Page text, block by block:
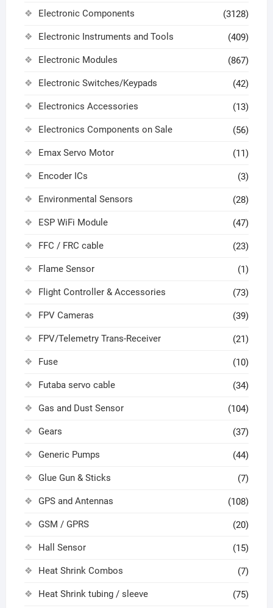
Electronic Components (3128)
Electronic Instruments and Tools (409)
Electronic Modules (867)
Electronic Switches/Keypads (42)
Electronics Accessories (13)
Electronics Components on Sale (56)
Emax Servo Motor (11)
Encoder ICs (3)
Environmental Sensors (28)
ESP WiFi Module (47)
FFC / FRC cable (23)
Flame Sensor (1)
Flight Controller & Accessories (73)
FPV Cameras (39)
FPV/Telemetry Trans-Receiver (21)
Fuse (10)
Futaba servo cable (34)
Gas and Dust Sensor (104)
Gears (37)
Generic Pumps (44)
Glue Gun & Sticks (7)
GPS and Antennas (108)
GSM / GPRS (20)
Hall Sensor (15)
Heat Shrink Combos (7)
Heat Shrink tubing / sleeve (75)